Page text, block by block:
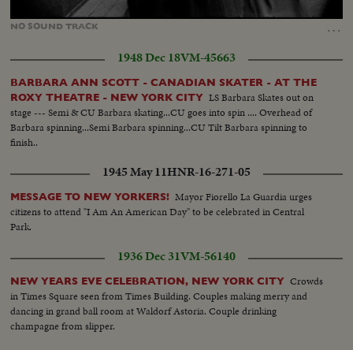
NO SOUNDTRACK …
Unmute
1948 Dec 18VM-45663
BARBARA ANN SCOTT - CANADIAN SKATER - AT THE
ROXY THEATRE - NEW YORK CITY LS Barbara Skates out on
stage --- Semi & CU Barbara skating...CU goes into spin .... Overhead of
Barbara spinning...Semi Barbara spinning...CU Tilt Barbara spinning to
finish..
1945 May 11HNR-16-271-05
MESSAGE TO NEW YORKERS! Mayor Fiorello La Guardia urges
citizens to attend "I Am An American Day" to be celebrated in Central
Park.
1936 Dec 31VM-56140
NEW YEARS EVE CELEBRATION, NEW YORK CITY Crowds
in Times Square seen from Times Building. Couples making merry and
dancing in grand ball room at Waldorf Astoria. Couple drinking
champagne from slipper.